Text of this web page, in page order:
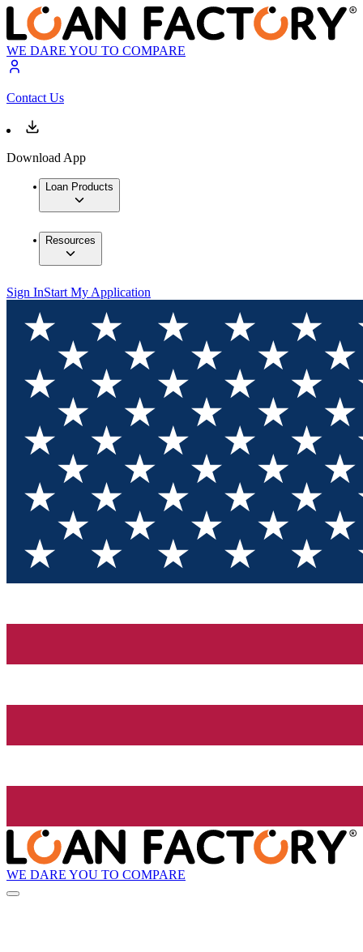
WE DARE YOU TO COMPARE
Contact Us
Download App
Loan Products
Resources
Sign InStart My Application
WE DARE YOU TO COMPARE